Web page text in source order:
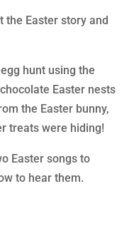
the Easter story and
hunt using the
Easter nests
the Easter bunny,
treats were hiding!
Easter songs to
to hear them.